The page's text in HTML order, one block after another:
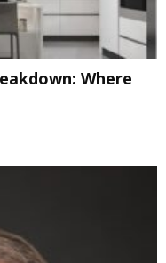
Where